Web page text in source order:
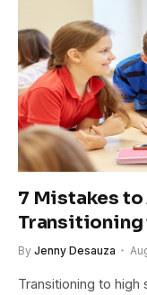
7 Mistakes to
Transitioning
By Jenny Desauza
Transitioning to